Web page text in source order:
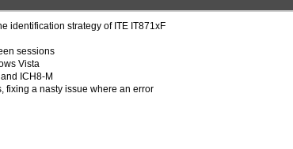
identification strategy of ITE IT871xF
sessions
Vista
ICH8-M
fixing a nasty issue where an error